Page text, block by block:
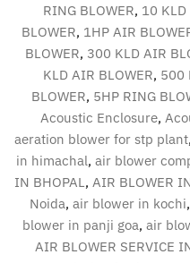
RING BLOWER, 10 KLD
BLOWER, 1HP AIR
BLOWER, 300 KLD AIR
KLD AIR BLOWER, 500
BLOWER, 5HP RING
Acoustic Enclosure,
aeration blower for stp plant,
in himachal, air blower
IN BHOPAL , AIR BLOWER
Noida, air blower in kochi,
blower in panji goa, air
AIR BLOWER SERVICE